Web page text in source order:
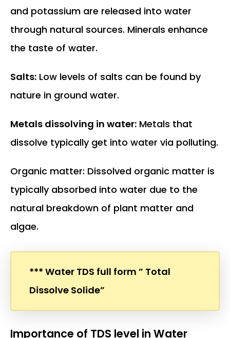
and potassium are released into water
through natural sources. Minerals enhance
the taste of water.
Salts: Low levels of salts can be found by
nature in ground water.
Metals dissolving in water: Metals that
dissolve typically get into water via polluting.
Organic matter: Dissolved organic matter is
typically absorbed into water due to the
natural breakdown of plant matter and
algae.
*** Water TDS full form ” Total
Dissolve Solide”
Importance of TDS level in Water